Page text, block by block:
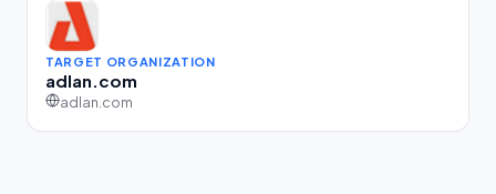
TARGET ORGANIZATION
adlan.com
adlan.com